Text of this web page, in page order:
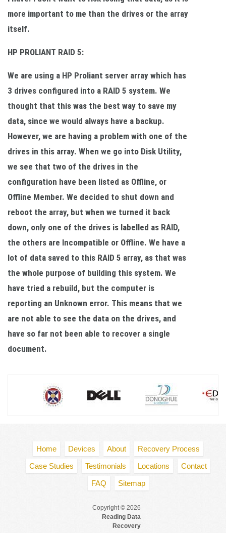
more important to me than the drives or the array
itself.
HP PROLIANT RAID 5:
We are using a HP Proliant server array which has
3 drives configured into a RAID 5 system. We
thought that this was the best way to save my
data, since we would always have a backup.
However, we are having a problem with one of the
drives in this array. When we go into Disk Utility,
we see that two of the drives in the
configuration have been listed as Offline, or
Offline Member. We decided to shut down and
reboot the array, but when we turned it back
down, only one of the drives is labelled as RAID,
the others are Incompatible or Offline. We have a
lot of data saved to this RAID 5 array, as that was
the whole purpose of building this system. We
have tried a rebuild, but the computer is
reporting an Unknown error. This means that we
are not able to see the data on the drives, and
have so far not been able to recover a single
document.
Home Devices About
Recovery Process
Case Studies
Testimonials Locations
Contact
FAQ
Sitemap
Copyright © 2026
Reading Data
Recovery